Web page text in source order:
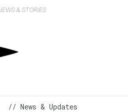
& STORIES
// News & Updates